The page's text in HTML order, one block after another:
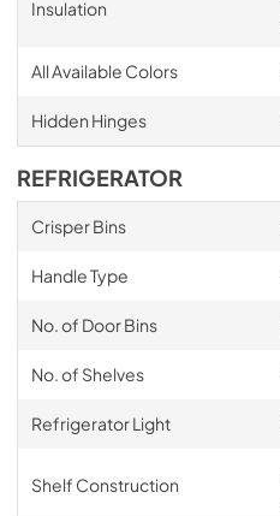
Insulation
All Available Colors
Hidden Hinges
REFRIGERATOR
Crisper Bins
Handle Type
No. of Door Bins
No. of Shelves
Refrigerator Light
Shelf Construction